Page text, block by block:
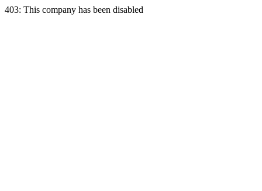
403: This company has been disabled